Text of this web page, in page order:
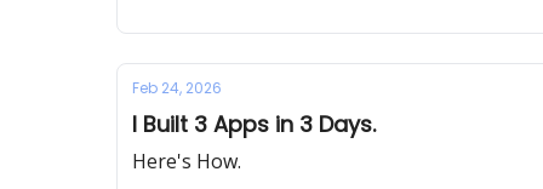
Feb 24, 2026
I Built 3 Apps in 3 Days.
Here's How.